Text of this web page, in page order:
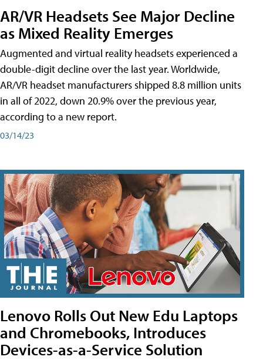
AR/VR Headsets See Major Decline
as Mixed Reality Emerges
Augmented and virtual reality headsets experienced a
double-digit decline over the last year. Worldwide,
AR/VR headset manufacturers shipped 8.8 million units
in all of 2022, down 20.9% over the previous year,
according to a new report.
03/14/23
Lenovo Rolls Out New Edu Laptops
and Chromebooks, Introduces
Devices-as-a-Service Solution